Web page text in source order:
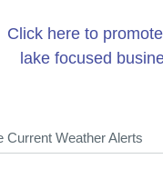
Click here to
lake focused
Current Weather Alerts